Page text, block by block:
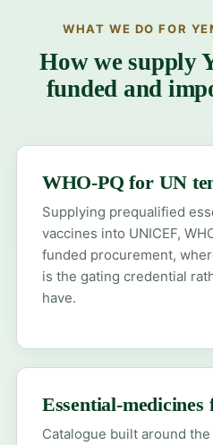
WHAT WE DO FOR
How we supply
funded and
WHO-PQ for UN
Supplying prequalified
vaccines into UNICEF,
funded procurement,
is the gating credential
have.
Essential-medicines
Catalogue built around the